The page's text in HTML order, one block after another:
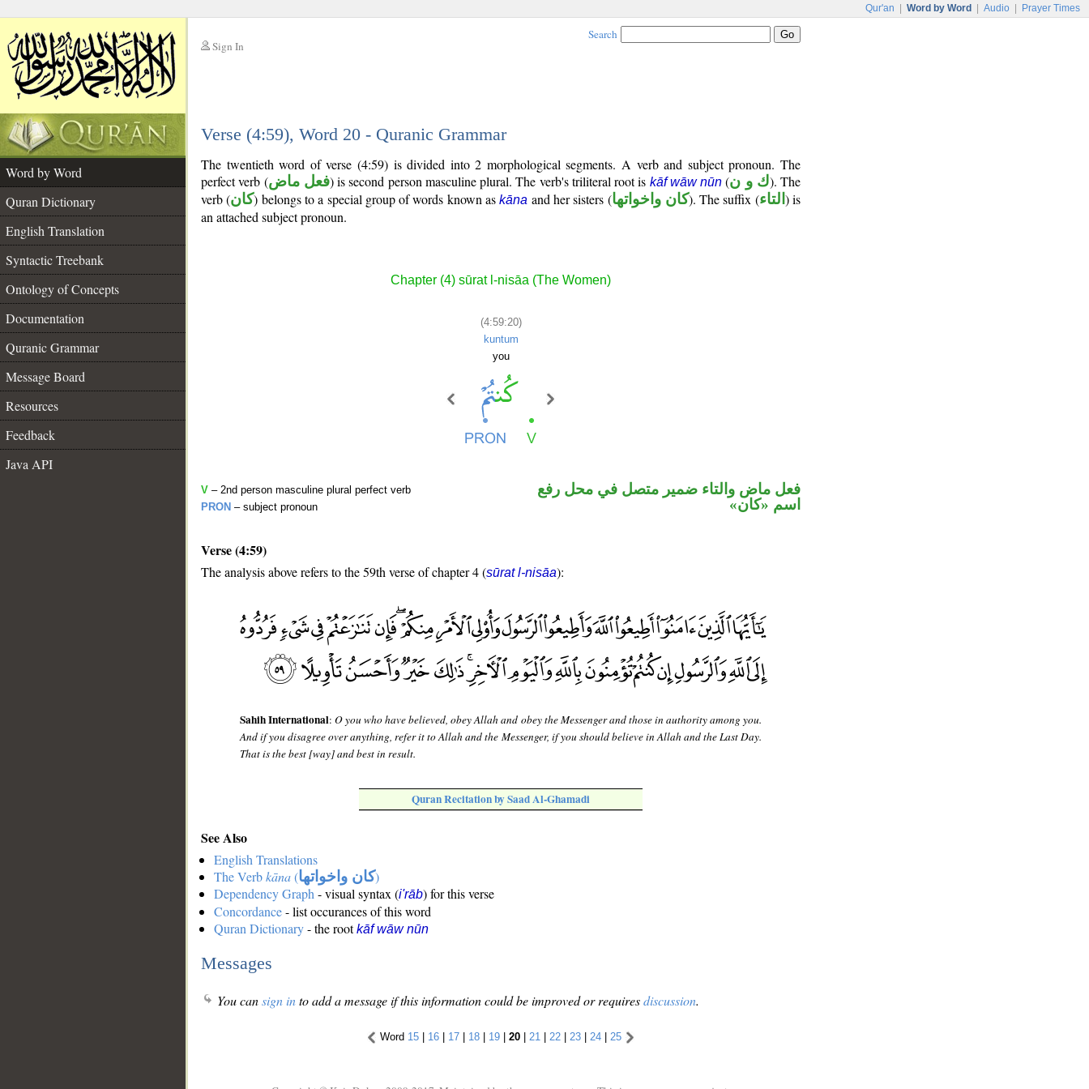
Qur'an Word by Word Audio Prayer Times
Sign In
Search
Verse (4:59), Word 20 - Quranic Grammar
Word by Word
Quran Dictionary
English Translation
Syntactic Treebank
Ontology of Concepts
Documentation
Quranic Grammar
Message Board
Resources
Feedback
Java API
The twentieth word of verse (4:59) is divided into 2 morphological segments. A verb and subject pronoun. The
perfect verb (فعل ماض) is second person masculine plural. The verb's triliteral root is kāf wāw nūn (ك و ن). The
verb (كان) belongs to a special group of words known askāna and her sisters (كان واخواتها). The suffix (التاء ) is
an attached subject pronoun.
Chapter (4) sūrat l-nisāa (The Women)
(4:59:20)
kuntum
you
V – 2nd person masculine plural perfect verb
PRON – subject pronoun
فعل ماض والتاء ضمير متصل في محل رفع
اسم «كان»
Verse (4:59)
The analysis above refers to the 59th verse of chapter 4 (sūrat l-nisāa):
Sahih International:O you who have believed, obey Allah and obey the Messenger and those in authority among you.
And if you disagree over anything, refer it to Allah and the Messenger, if you should believe in Allah and the Last Day.
That is the best [way] and best in result.
Quran Recitation by Saad Al-Ghamadi
See Also
English Translations
The Verbkāna(كان واخواتها)
Dependency Graph - visual syntax (i'rāb) for this verse
Concordance- list occurances of this word
Quran Dictionary- the rootkāf wāw nūn
Messages
You cansign into add a message if this information could be improved or requiresdiscussion.
Word 15 | 16 | 17 | 18 | 19 | 20 | 21 | 22 | 23 | 24 | 25